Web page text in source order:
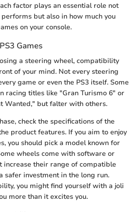
factor plays an essential role not
but also in how much you
on your console.
Games
a steering wheel, compatibility
of your mind. Not every steering
game or even the PS3 itself. Some
racing titles like "Gran Turismo 6" or
Wanted," but falter with others.
check the specifications of the
product features. If you aim to enjoy
you should pick a model known for
wheels come with software or
increase their range of compatible
safer investment in the long run.
you might find yourself with a joli
more than it excites you.